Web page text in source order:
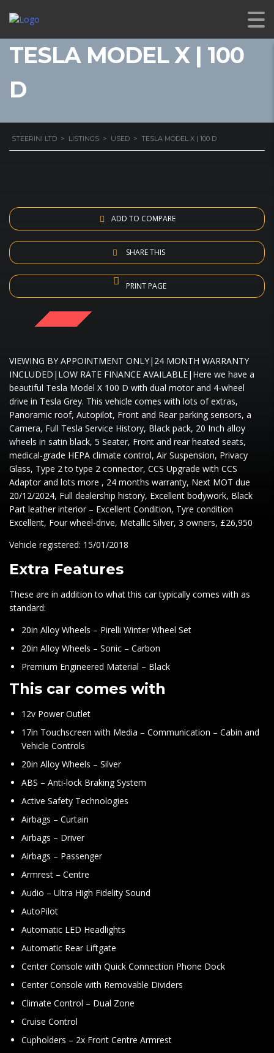
TESLA MODEL X | 100
D
STEERINI LTD > LISTINGS > USED > TESLA MODEL X | 100 D
ADD TO COMPARE
SHARE THIS
PRINT PAGE
VIEWING BY APPOINTMENT ONLY|24 MONTH WARRANTY
INCLUDED|LOW RATE FINANCE AVAILABLE|Here we have a
beautiful Tesla Model X 100 D with dual motor and 4-wheel
drive in Tesla Grey. This vehicle comes with lots of extras,
Panoramic roof, Autopilot, Front and Rear parking sensors, a
Camera, Full Tesla Service History, Black pack, 20 Inch alloy
wheels in satin black, 5 Seater, Front and rear heated seats,
medical-grade HEPA climate control, Air Suspension, Privacy
Glass, Type 2 to type 2 connector, CCS Upgrade with CCS
Adaptor and lots more , 24 months warranty, Next MOT due
20/12/2024, Full dealership history, Excellent bodywork, Black
Part leather interior – Excellent Condition, Tyre condition
Excellent, Four wheel-drive, Metallic Silver, 3 owners, £26,950
Vehicle registered: 15/01/2018
Extra Features
These are in addition to what this car typically comes with as
standard:
20in Alloy Wheels – Pirelli Winter Wheel Set
20in Alloy Wheels – Sonic – Carbon
Premium Engineered Material – Black
This car comes with
12v Power Outlet
17in Touchscreen with Media – Communication – Cabin and
Vehicle Controls
20in Alloy Wheels – Silver
ABS – Anti-lock Braking System
Active Safety Technologies
Airbags – Curtain
Airbags – Driver
Airbags – Passenger
Armrest – Centre
Audio – Ultra High Fidelity Sound
AutoPilot
Automatic LED Headlights
Automatic Rear Liftgate
Center Console with Quick Connection Phone Dock
Center Console with Removable Dividers
Climate Control – Dual Zone
Cruise Control
Cupholders – 2x Front Centre Armrest